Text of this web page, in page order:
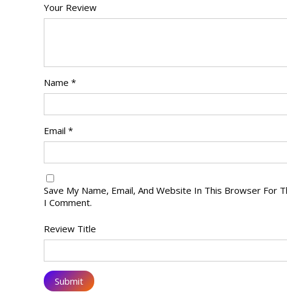
Your Review
Name *
Email *
Save My Name, Email, And Website In This Browser For
I Comment.
Review Title